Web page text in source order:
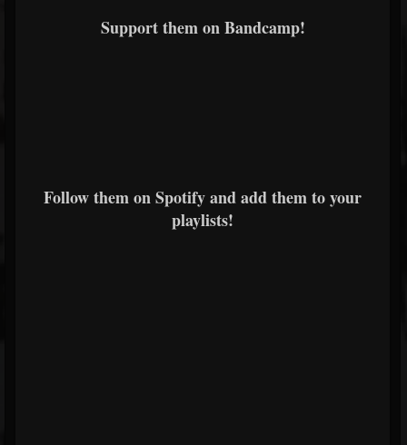
Support them on Bandcamp!
Follow them on Spotify and add them to your
playlists!